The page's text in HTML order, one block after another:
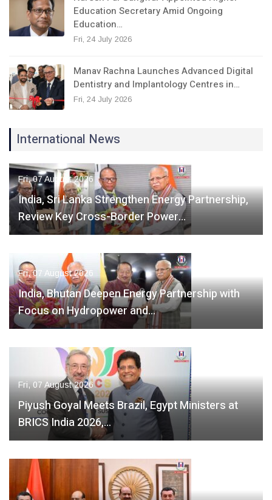
Education Secretary Amid Ongoing
Education…
Fri, 24 July 2026
Manav Rachna Launches Advanced Digital
Dentistry and Implantology Centres in…
Fri, 24 July 2026
International News
Fri, 07 August 2026
India, Sri Lanka Strengthen Energy Partnership,
Review Key Cross-Border Power…
Fri, 07 August 2026
India, Bhutan Deepen Energy Partnership with
Focus on Hydropower and…
Fri, 07 August 2026
Piyush Goyal Meets Brazil, Egypt Ministers at
BRICS India 2026,…